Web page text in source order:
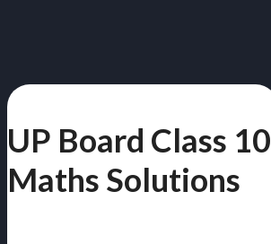
UP Board Class 10
Maths Solutions